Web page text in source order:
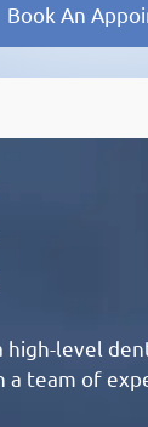
Book An
high-level
a team of